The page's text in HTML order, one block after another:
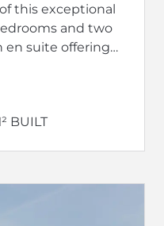
this exceptional
and two
en suite offering
BUILT